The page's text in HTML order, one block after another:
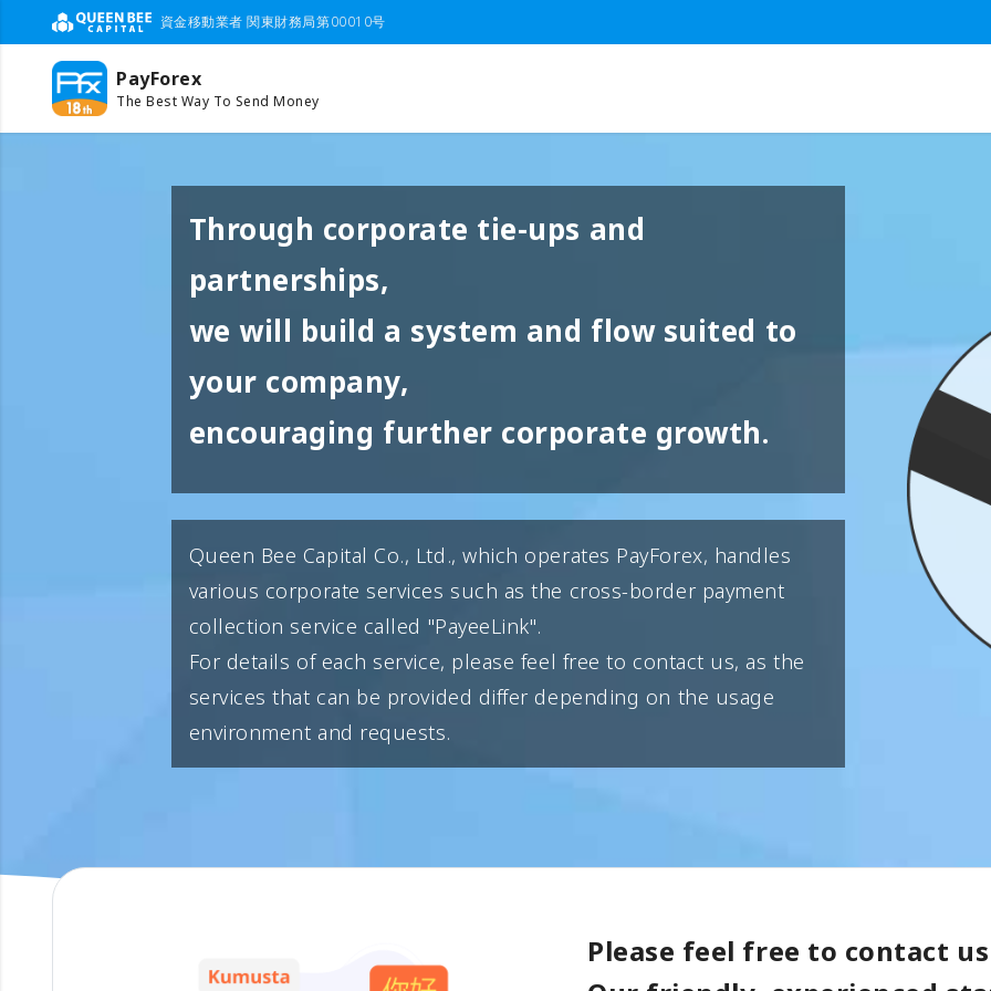
資金移動業者 関東財務局第00010号
PayForex
The Best Way To Send Money
Through corporate tie-ups and
partnerships,
we will build a system and flow suited to
your company,
encouraging further corporate growth.
Queen Bee Capital Co., Ltd., which operates PayForex, handles
various corporate services such as the cross-border payment
collection service called "PayeeLink".
For details of each service, please feel free to contact us, as the
services that can be provided differ depending on the usage
environment and requests.
Please feel free to contact